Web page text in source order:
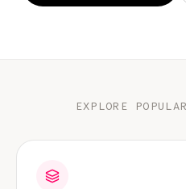
EXPLORE